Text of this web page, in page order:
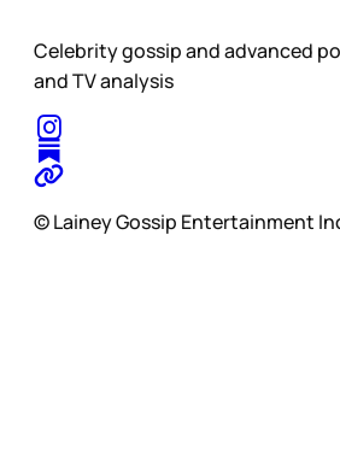
Celebrity gossip and advanced
and TV analysis
© Lainey Gossip Entertainment